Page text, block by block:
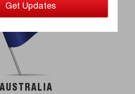
AUSTRALIA